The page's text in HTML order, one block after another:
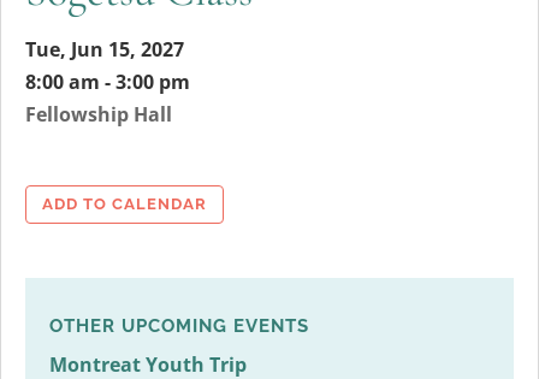
Tue, Jun 15, 2027
8:00 am - 3:00 pm
Fellowship Hall
ADD TO CALENDAR
OTHER UPCOMING EVENTS
Montreat Youth Trip